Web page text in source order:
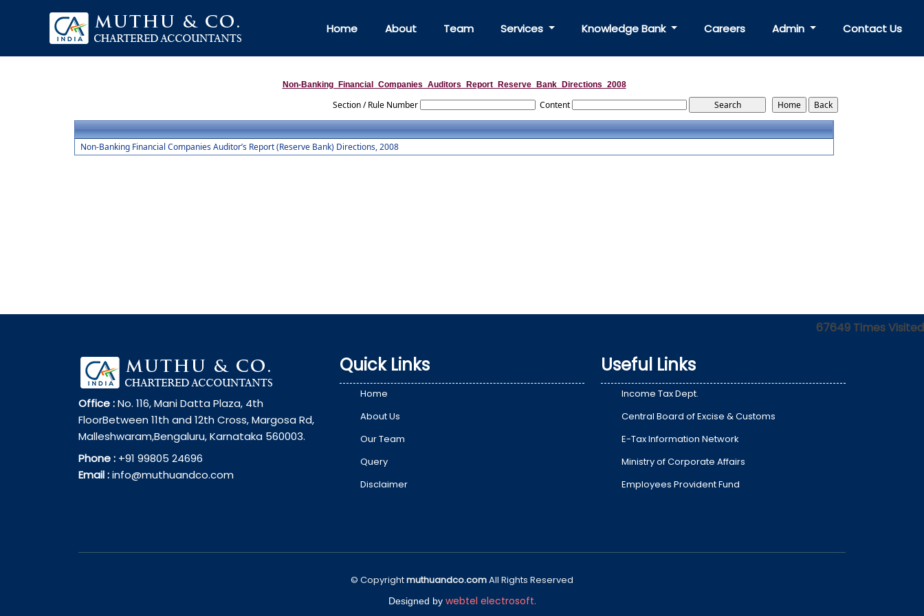
Home About Team Services Knowledge Bank Careers Admin Contact Us
Non-Banking_Financial_Companies_Auditors_Report_Reserve_Bank_Directions_2008
Section / Rule Number Content
Non-Banking Financial Companies Auditor’s Report (Reserve Bank) Directions, 2008
67649 Times Visited
Office :No. 116, Mani Datta Plaza, 4th
FloorBetween 11th and 12th Cross, Margosa Rd,
Malleshwaram,Bengaluru, Karnataka 560003.
Phone : +91 99805 24696
Email :info@muthuandco.com
Quick Links
Home
About Us
Our Team
Query
Disclaimer
Useful Links
Income Tax Dept.
Central Board of Excise & Customs
E-Tax Information Network
Ministry of Corporate Affairs
Employees Provident Fund
© Copyrightmuthuandco.comAll Rights Reserved
Designed by webtel electrosoft.